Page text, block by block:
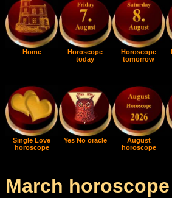
Home
Horoscope
today
Horoscope
tomorrow
Single Love
horoscope
Yes No oracle
August
horoscope
March